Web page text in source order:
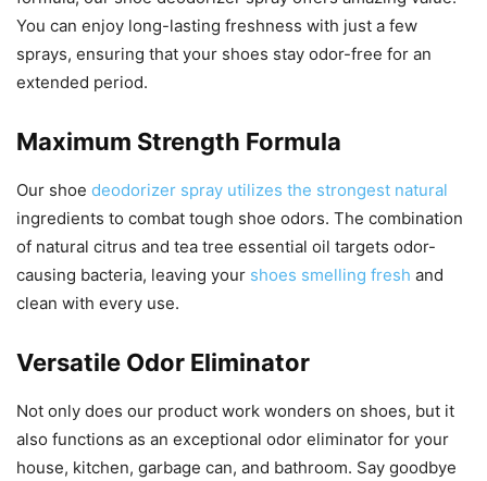
You can enjoy long-lasting freshness with just a few
sprays, ensuring that your shoes stay odor-free for an
extended period.
Maximum Strength Formula
Our shoe deodorizer spray utilizes the strongest natural
ingredients to combat tough shoe odors. The combination
of natural citrus and tea tree essential oil targets odor-
causing bacteria, leaving your shoes smelling fresh and
clean with every use.
Versatile Odor Eliminator
Not only does our product work wonders on shoes, but it
also functions as an exceptional odor eliminator for your
house, kitchen, garbage can, and bathroom. Say goodbye